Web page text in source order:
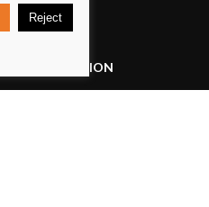
Contact us
INFORMATION
Reject